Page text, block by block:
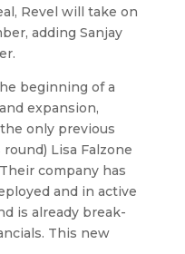
Revel will take on
adding Sanjay
beginning of a
expansion,
only previous
Lisa Falzone
company has
and in active
is already break-
This new